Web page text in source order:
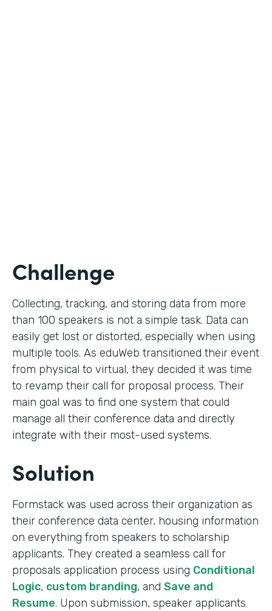
Challenge
Collecting, tracking, and storing data from more
than 100 speakers is not a simple task. Data can
easily get lost or distorted, especially when using
multiple tools. As eduWeb transitioned their event
from physical to virtual, they decided it was time
to revamp their call for proposal process. Their
main goal was to find one system that could
manage all their conference data and directly
integrate with their most-used systems.
Solution
Formstack was used across their organization as
their conference data center, housing information
on everything from speakers to scholarship
applicants. They created a seamless call for
proposals application process using Conditional
Logic, custom branding, and Save and
Resume. Upon submission, speaker applicants